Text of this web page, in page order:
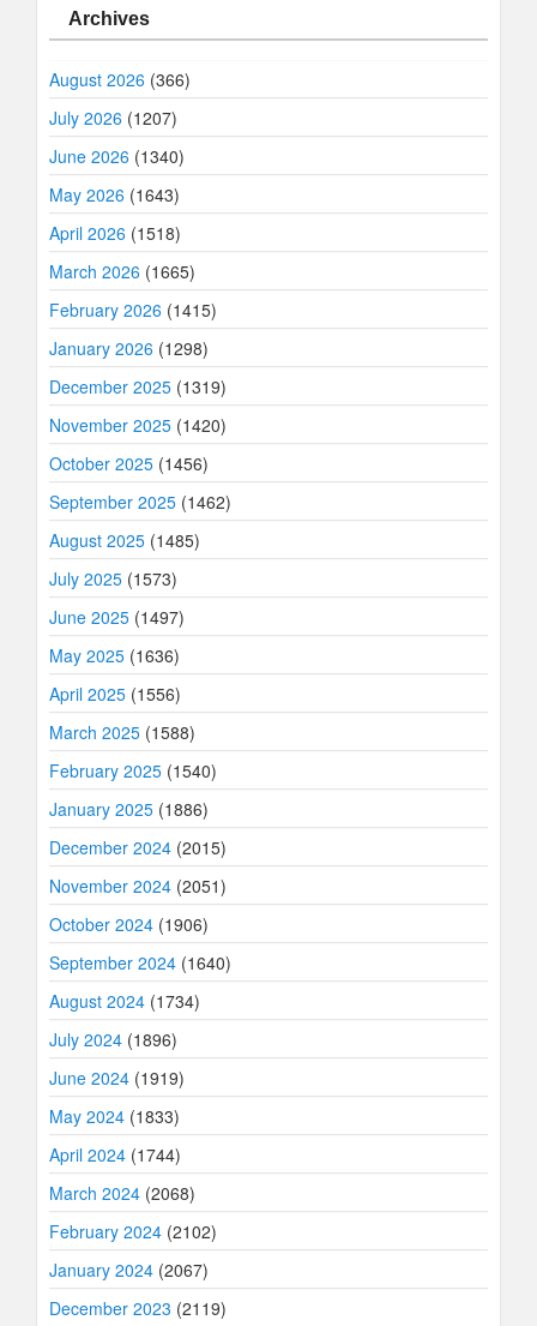
Archives
August 2026 (366)
July 2026 (1207)
June 2026 (1340)
May 2026 (1643)
April 2026 (1518)
March 2026 (1665)
February 2026 (1415)
January 2026 (1298)
December 2025 (1319)
November 2025 (1420)
October 2025 (1456)
September 2025 (1462)
August 2025 (1485)
July 2025 (1573)
June 2025 (1497)
May 2025 (1636)
April 2025 (1556)
March 2025 (1588)
February 2025 (1540)
January 2025 (1886)
December 2024 (2015)
November 2024 (2051)
October 2024 (1906)
September 2024 (1640)
August 2024 (1734)
July 2024 (1896)
June 2024 (1919)
May 2024 (1833)
April 2024 (1744)
March 2024 (2068)
February 2024 (2102)
January 2024 (2067)
December 2023 (2119)